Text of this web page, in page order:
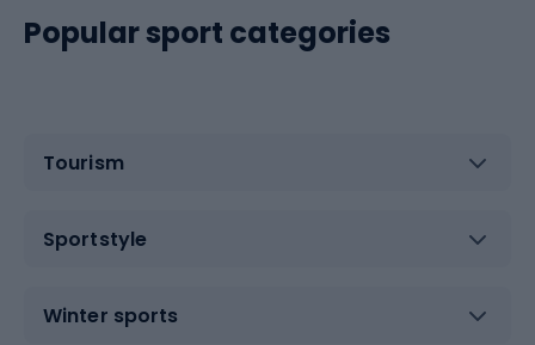
Popular sport categories
Tourism
Sportstyle
Winter sports